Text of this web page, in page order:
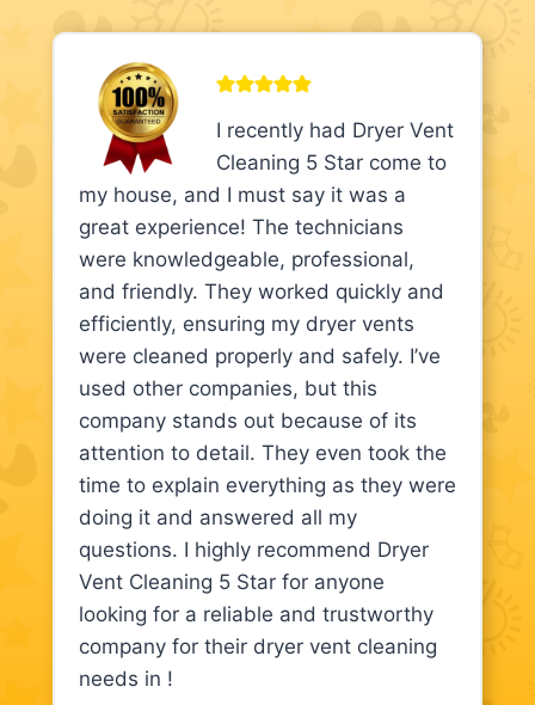
I recently had Dryer Vent
Cleaning 5 Star come to
my house, and I must say it was a
great experience! The technicians
were knowledgeable, professional,
and friendly. They worked quickly and
efficiently, ensuring my dryer vents
were cleaned properly and safely. I’ve
used other companies, but this
company stands out because of its
attention to detail. They even took the
time to explain everything as they were
doing it and answered all my
questions. I highly recommend Dryer
Vent Cleaning 5 Star for anyone
looking for a reliable and trustworthy
company for their dryer vent cleaning
needs in !